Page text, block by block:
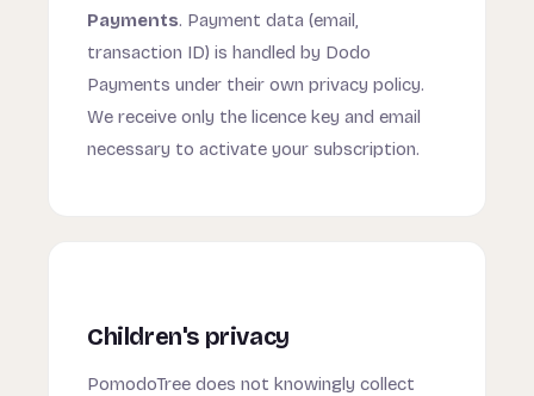
Payments. Payment data (email,
transaction ID) is handled by Dodo
Payments under their own privacy policy.
We receive only the licence key and email
necessary to activate your subscription.
Children's privacy
PomodoTree does not knowingly collect